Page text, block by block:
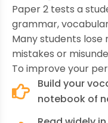
Paper 2 tests a
grammar,
Many students lose
mistakes or
To improve your
Build your
notebook of